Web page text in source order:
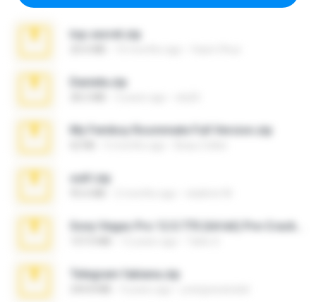
top secret.zip
Daniela.zip
My Femboy Roommate Full Version.zip
ouh!.zip
Telegram fabiana.zip